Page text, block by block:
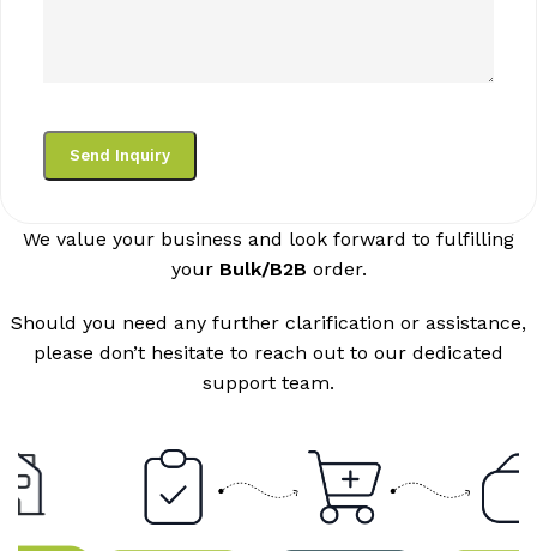
We value your business and look forward to fulfilling
your Bulk/B2B order.
Should you need any further clarification or assistance,
please don’t hesitate to reach out to our dedicated
support team.